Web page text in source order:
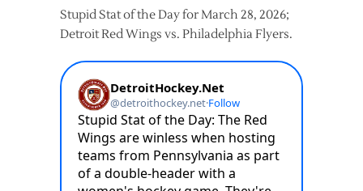
Stupid Stat of the Day for March 28, 2026;
Detroit Red Wings vs. Philadelphia Flyers.